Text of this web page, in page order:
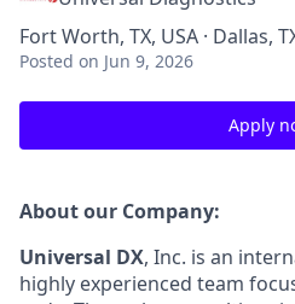
Fort Worth, TX, USA · Dallas,
Posted on Jun 9, 2026
Apply
Aboutour Company:
Universal DX, Inc. is an
highly experienced team